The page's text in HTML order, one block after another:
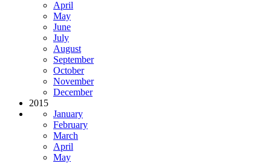
April
May
June
July
August
September
October
November
December
2015
January
February
March
April
May